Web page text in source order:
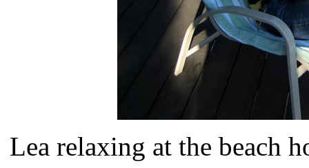
Lea relaxing at the beach